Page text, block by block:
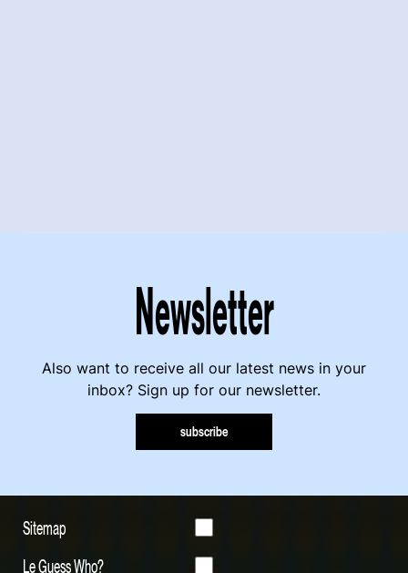
Newsletter
Also want to receive all our latest news in your
inbox? Sign up for our newsletter.
subscribe
Sitemap
Le Guess Who?